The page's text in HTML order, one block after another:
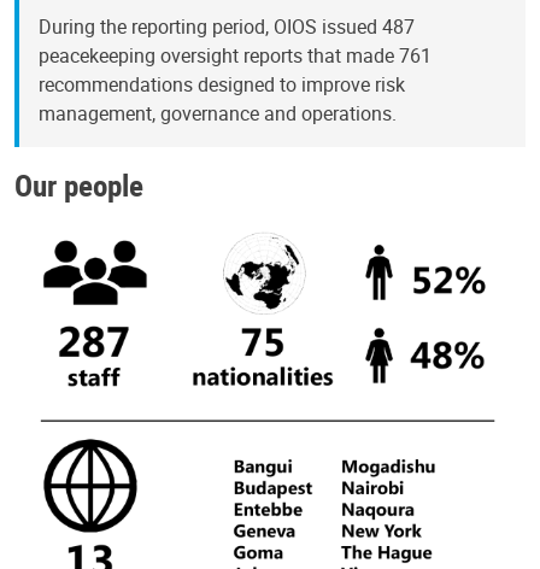
During the reporting period, OIOS issued 487
peacekeeping oversight reports that made 761
recommendations designed to improve risk
management, governance and operations.
Our people